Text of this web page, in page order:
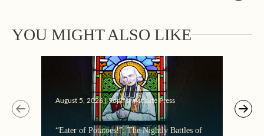
YOU MIGHT ALSO LIKE
August 5, 2026 | Sophia Institute Press
“Eater of Potatoes!”: The Nightly Battles of